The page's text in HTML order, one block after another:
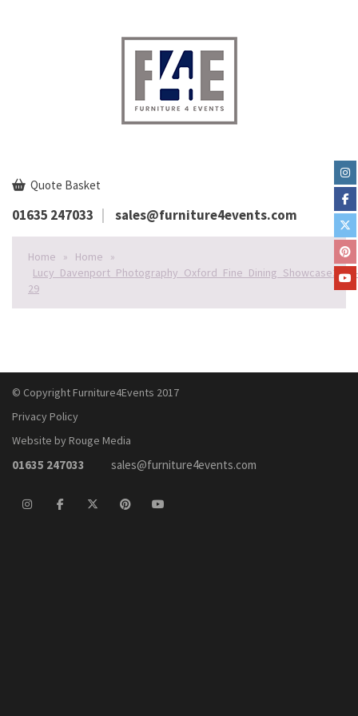
Quote Basket
01635 247033 sales@furniture4events.com
Home » Home
»
Lucy_Davenport_Photography_Oxford_Fine_Dining_Showcase2020-
29
© Copyright Furniture4Events 2017
Privacy Policy
Website by Rouge Media
01635 247033 sales@furniture4events.com